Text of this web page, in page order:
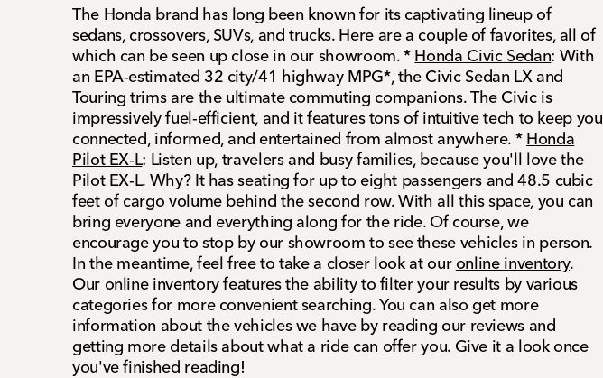
The Honda brand has long been known for its captivating lineup of
sedans, crossovers, SUVs, and trucks. Here are a couple of favorites, all of
which can be seen up close in our showroom. * Honda Civic Sedan: With
an EPA-estimated 32 city/41 highway MPG*, the Civic Sedan LX and
Touring trims are the ultimate commuting companions. The Civic is
impressively fuel-efficient, and it features tons of intuitive tech to keep you
connected, informed, and entertained from almost anywhere. * Honda
Pilot EX-L: Listen up, travelers and busy families, because you'll love the
Pilot EX-L. Why? It has seating for up to eight passengers and 48.5 cubic
feet of cargo volume behind the second row. With all this space, you can
bring everyone and everything along for the ride. Of course, we
encourage you to stop by our showroom to see these vehicles in person.
In the meantime, feel free to take a closer look at our online inventory.
Our online inventory features the ability to filter your results by various
categories for more convenient searching. You can also get more
information about the vehicles we have by reading our reviews and
getting more details about what a ride can offer you. Give it a look once
you've finished reading!